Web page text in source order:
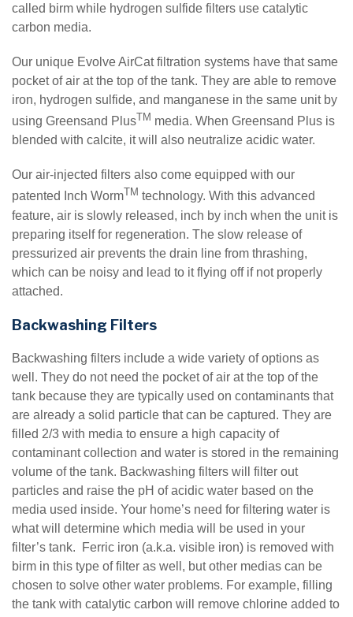
called birm while hydrogen sulfide filters use catalytic
carbon media.
Our unique Evolve AirCat filtration systems have that same
pocket of air at the top of the tank. They are able to remove
iron, hydrogen sulfide, and manganese in the same unit by
using Greensand PlusTM media. When Greensand Plus is
blended with calcite, it will also neutralize acidic water.
Our air-injected filters also come equipped with our
patented Inch WormTM technology. With this advanced
feature, air is slowly released, inch by inch when the unit is
preparing itself for regeneration. The slow release of
pressurized air prevents the drain line from thrashing,
which can be noisy and lead to it flying off if not properly
attached.
Backwashing Filters
Backwashing filters include a wide variety of options as
well. They do not need the pocket of air at the top of the
tank because they are typically used on contaminants that
are already a solid particle that can be captured. They are
filled 2/3 with media to ensure a high capacity of
contaminant collection and water is stored in the remaining
volume of the tank. Backwashing filters will filter out
particles and raise the pH of acidic water based on the
media used inside. Your home’s need for filtering water is
what will determine which media will be used in your
filter’s tank. Ferric iron (a.k.a. visible iron) is removed with
birm in this type of filter as well, but other medias can be
chosen to solve other water problems. For example, filling
the tank with catalytic carbon will remove chlorine added to